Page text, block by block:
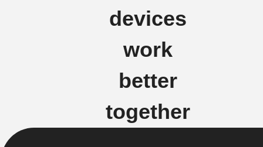
devices
work
better
together